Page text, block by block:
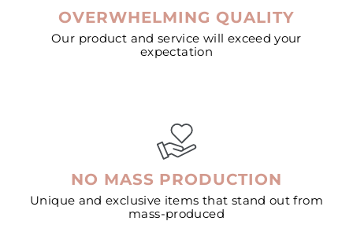
OVERWHELMING QUALITY
Our product and service will exceed your
expectation
NO MASS PRODUCTION
Unique and exclusive items that stand out from
mass-produced